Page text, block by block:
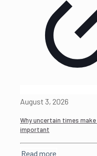
August 3, 2026
Why uncertain times
important
Read more